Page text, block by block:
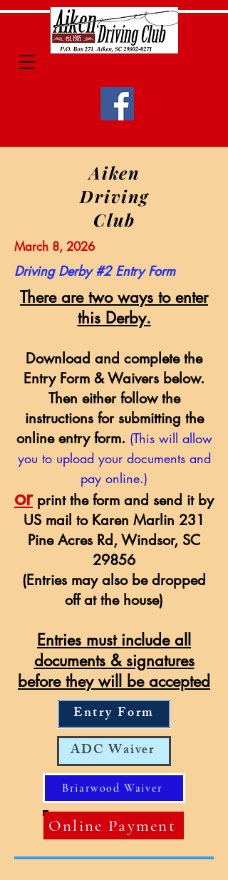
Aiken
Driving
Club
March 8, 2026
Driving Derby #2 Entry Form
There are two ways to enter
this Derby.
Download and complete the
Entry Form & Waivers below.
Then either follow the
instructions for submitting the
online entry form. (This will allow
you to upload your documents and
pay online.)
orprint the form and send it by
US mail to Karen Marlin 231
Pine Acres Rd, Windsor, SC
29856
(Entries may also be dropped
off at the house)
Entries must include all
documents & signatures
before they will be accepted
Entry Form
ADC Waiver
Briarwood Waiver
Online Payment